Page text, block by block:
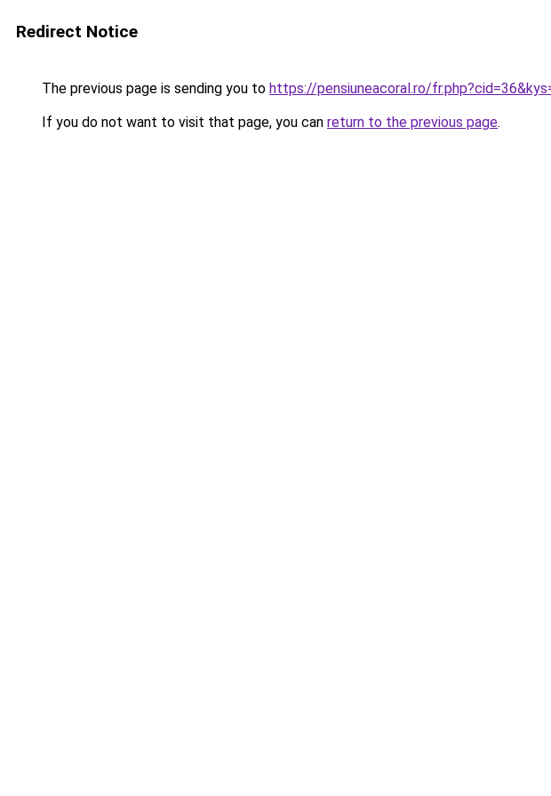
Redirect Notice
The previous page is sending you to https://pensiuneacoral.ro/
If you do not want to visit that page, you can return to the previous page.